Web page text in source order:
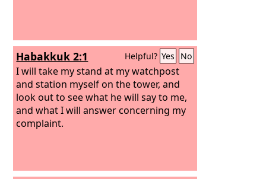
Habakkuk 2:1 Helpful? Yes No
I will take my stand at my watchpost
and station myself on the tower, and
look out to see what he will say to me,
and what I will answer concerning my
complaint.